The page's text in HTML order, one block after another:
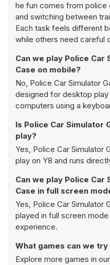
he fun comes from police
and switching between
Each task feels different
while others need careful
Can we play Police Car
Case on mobile?
No, Police Car Simulator
designed for desktop
computers using a
Is Police Car Simulator
play?
Yes, Police Car Simulator
play on Y8 and runs
Can we play Police Car
Case in full screen
Yes, Police Car Simulator
played in full screen
experience.
What games can we try
Explore more games in our